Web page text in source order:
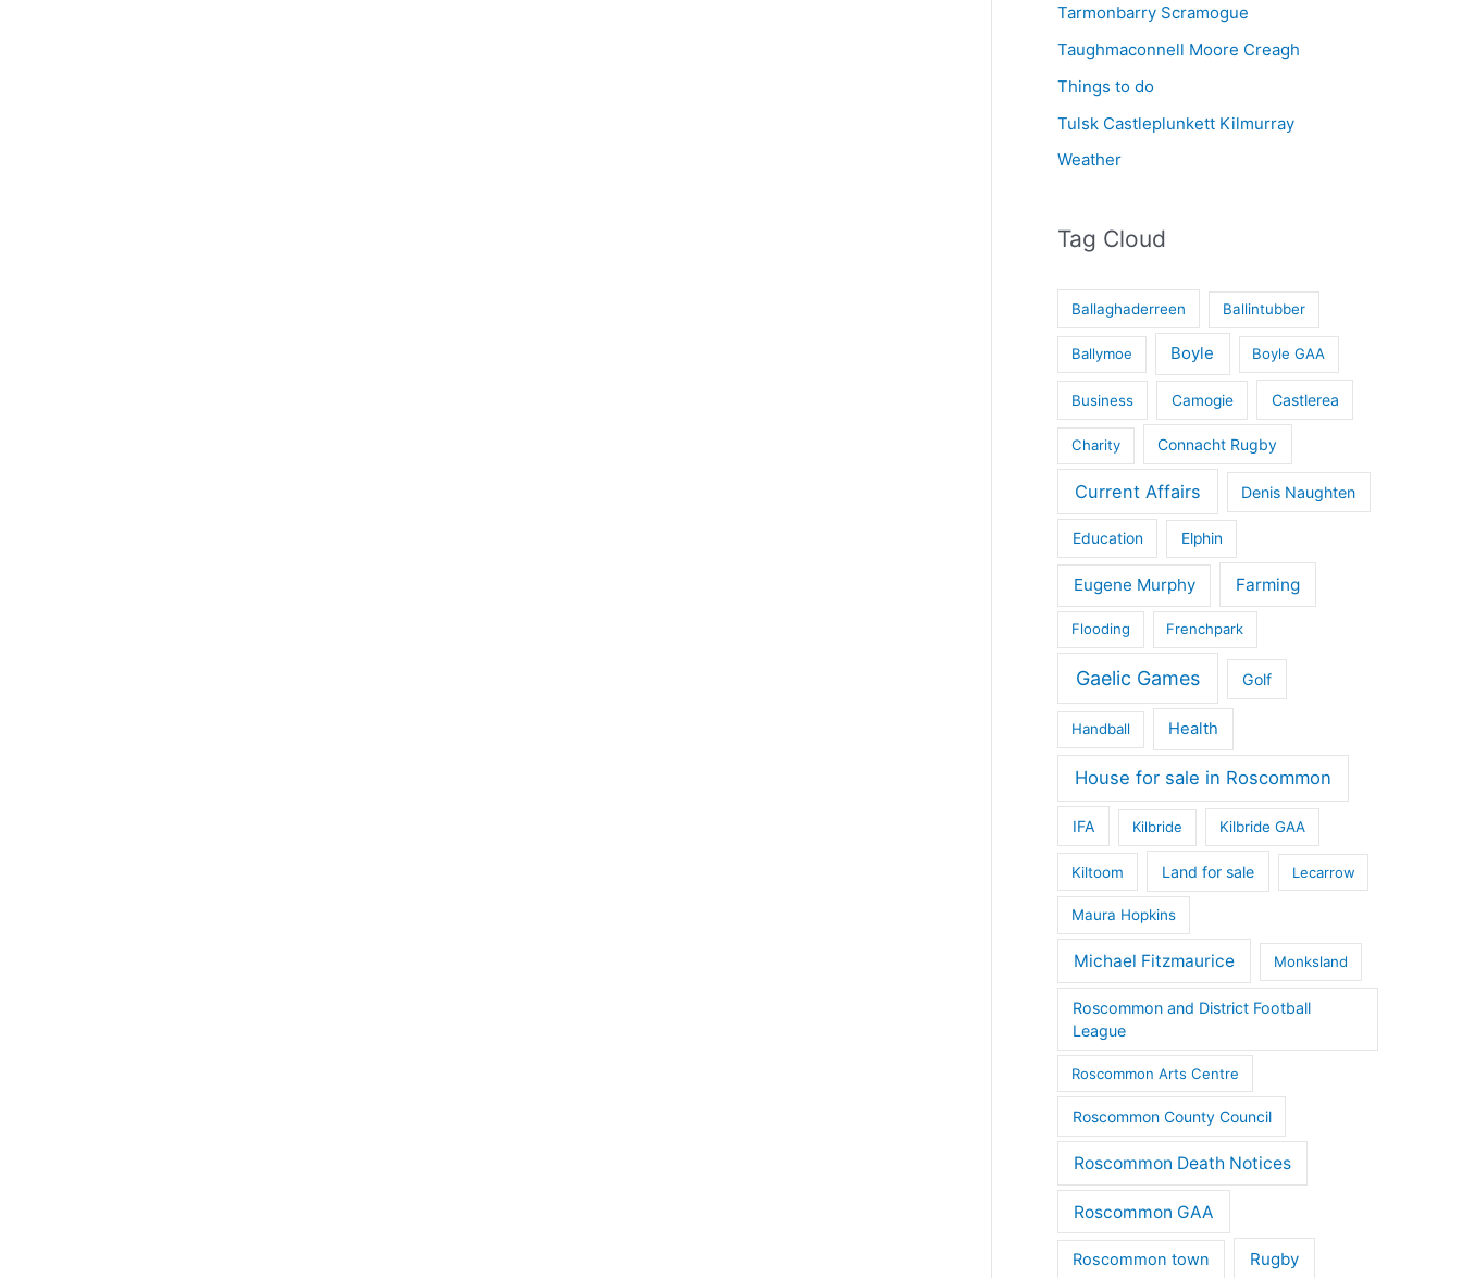
Tarmonbarry Scramogue
Taughmaconnell Moore Creagh
Things to do
Tulsk Castleplunkett Kilmurray
Weather
Tag Cloud
Ballaghaderreen Ballintubber
Ballymoe Boyle Boyle GAA
Business Camogie Castlerea
Charity Connacht Rugby
Current Affairs Denis Naughten
Education Elphin
Eugene Murphy Farming
Flooding Frenchpark
Gaelic Games Golf
Handball Health
House for sale in Roscommon
IFA Kilbride Kilbride GAA
Kiltoom Land for sale Lecarrow
Maura Hopkins
Michael Fitzmaurice Monksland
Roscommon and District Football
League
Roscommon Arts Centre
Roscommon County Council
Roscommon Death Notices
Roscommon GAA
Roscommon town Rugby